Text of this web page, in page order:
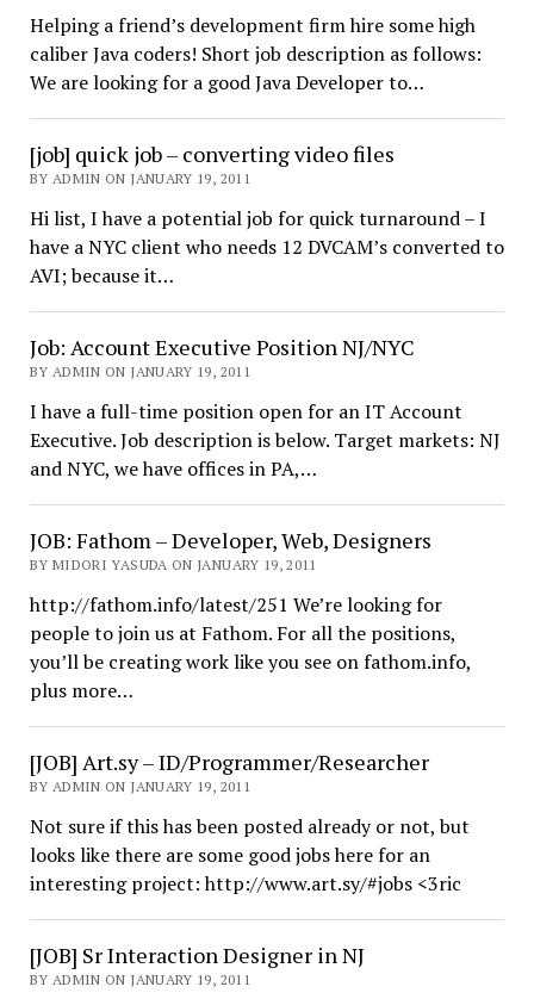
Helping a friend’s development firm hire some high
caliber Java coders! Short job description as follows:
We are looking for a good Java Developer to…
[job] quick job – converting video files
BY ADMIN ON JANUARY 19, 2011
Hi list, I have a potential job for quick turnaround – I
have a NYC client who needs 12 DVCAM’s converted to
AVI; because it…
Job: Account Executive Position NJ/NYC
BY ADMIN ON JANUARY 19, 2011
I have a full-time position open for an IT Account
Executive. Job description is below. Target markets: NJ
and NYC, we have offices in PA,…
JOB: Fathom – Developer, Web, Designers
BY MIDORI YASUDA ON JANUARY 19, 2011
http://fathom.info/latest/251 We’re looking for
people to join us at Fathom. For all the positions,
you’ll be creating work like you see on fathom.info,
plus more…
[JOB] Art.sy – ID/Programmer/Researcher
BY ADMIN ON JANUARY 19, 2011
Not sure if this has been posted already or not, but
looks like there are some good jobs here for an
interesting project: http://www.art.sy/#jobs <3ric
[JOB] Sr Interaction Designer in NJ
BY ADMIN ON JANUARY 19, 2011